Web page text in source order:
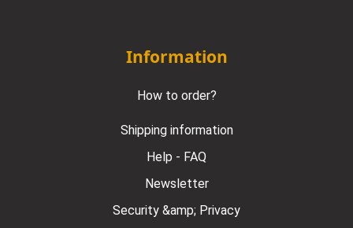
Information
How to order?
Shipping information
Help - FAQ
Newsletter
Security &amp; Privacy